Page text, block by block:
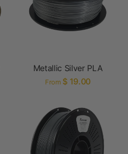
Metallic Silver PLA
From $ 19.00